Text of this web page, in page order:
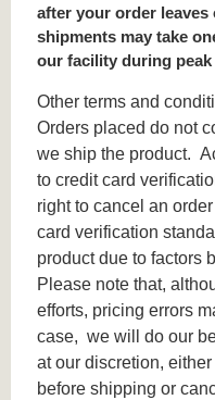
after your order
shipments may take
our facility during
Other terms and
Orders placed do not
we ship the product.
to credit card
right to cancel an
card verification
product due to factors
Please note that,
efforts, pricing errors
case, we will do our
at our discretion,
before shipping or